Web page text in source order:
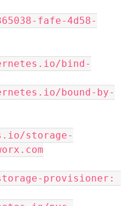
fafe-4d58-
bind-
storage-
provisioner: